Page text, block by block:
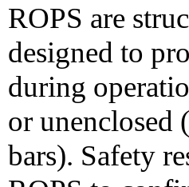
ROPS are
designed to
during
or unenclosed
bars). Safety